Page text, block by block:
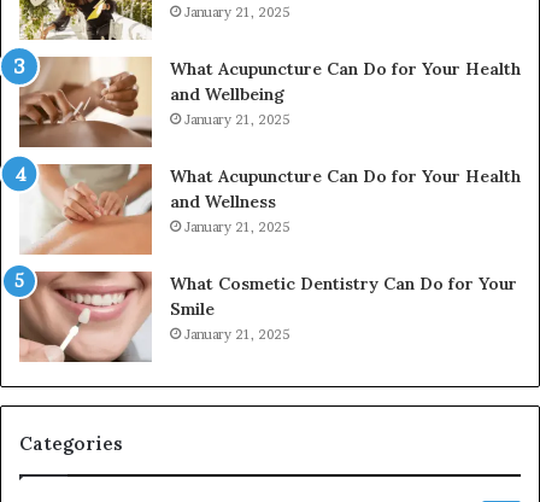
January 21, 2025
What Acupuncture Can Do for Your Health
and Wellbeing
January 21, 2025
What Acupuncture Can Do for Your Health
and Wellness
January 21, 2025
What Cosmetic Dentistry Can Do for Your
Smile
January 21, 2025
Categories